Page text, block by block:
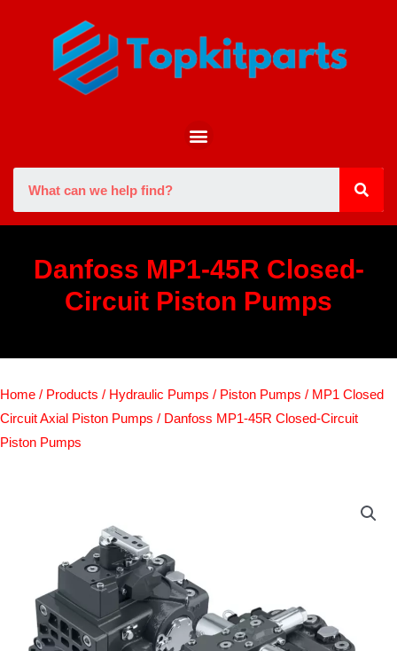
Danfoss MP1-45R Closed-
Circuit Piston Pumps
Home / Products / Hydraulic Pumps / Piston Pumps / MP1 Closed
Circuit Axial Piston Pumps / Danfoss MP1-45R Closed-Circuit
Piston Pumps